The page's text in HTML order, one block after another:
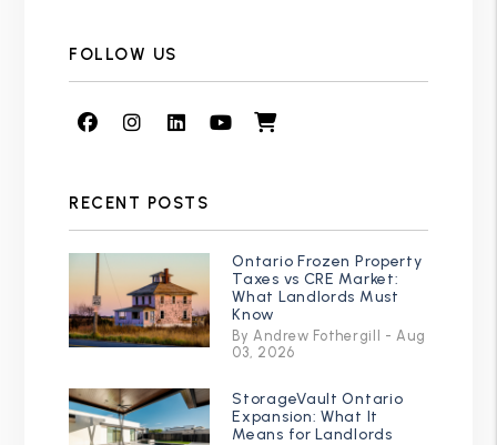
FOLLOW US
FacebookInstagramLinked In
Youtube
Shop
RECENT POSTS
Ontario Frozen Property
Taxes vs CRE Market:
What Landlords Must
Know
By Andrew Fothergill - Aug
03, 2026
StorageVault Ontario
Expansion: What It
Means for Landlords